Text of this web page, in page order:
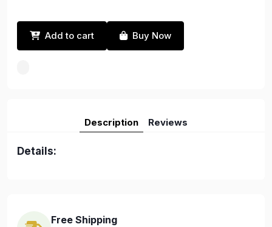
Add to cart Buy Now
Description Reviews
Details:
Free Shipping